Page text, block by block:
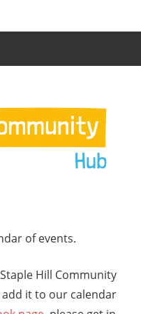
of events.
Hill Community
it to our calendar